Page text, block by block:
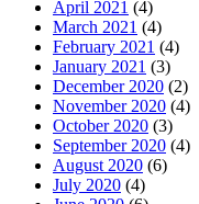
April 2021 (4)
March 2021 (4)
February 2021 (4)
January 2021 (3)
December 2020 (2)
November 2020 (4)
October 2020 (3)
September 2020 (4)
August 2020 (6)
July 2020 (4)